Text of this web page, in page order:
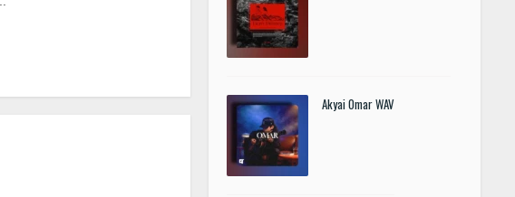
Akyai Omar WAV